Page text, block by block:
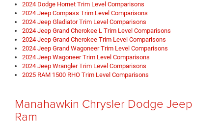
2024 Dodge Hornet Trim Level Comparisons
2024 Jeep Compass Trim Level Comparisons
2024 Jeep Gladiator Trim Level Comparisons
2024 Jeep Grand Cherokee L Trim Level Comparisons
2024 Jeep Grand Cherokee Trim Level Comparisons
2024 Jeep Grand Wagoneer Trim Level Comparisons
2024 Jeep Wagoneer Trim Level Comparisons
2024 Jeep Wrangler Trim Level Comparisons
2025 RAM 1500 RHO Trim Level Comparisons
Manahawkin Chrysler Dodge Jeep
Ram